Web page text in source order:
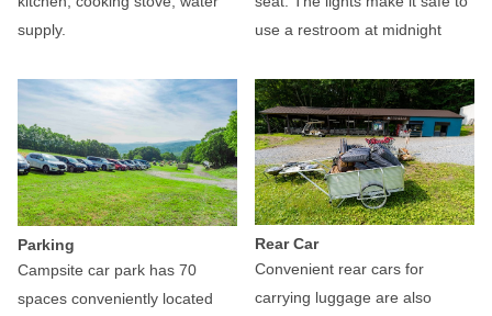
supply.
use a restroom at midnight
Parking
Campsite car park has 70
spaces conveniently located
Rear Car
Convenient rear cars for
carrying luggage are also